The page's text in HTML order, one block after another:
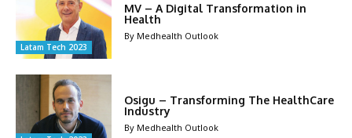
Latam Tech 2023
MV – A Digital Transformation in
Health
By Medhealth Outlook
Osigu – Transforming The HealthCare
Industry
By Medhealth Outlook